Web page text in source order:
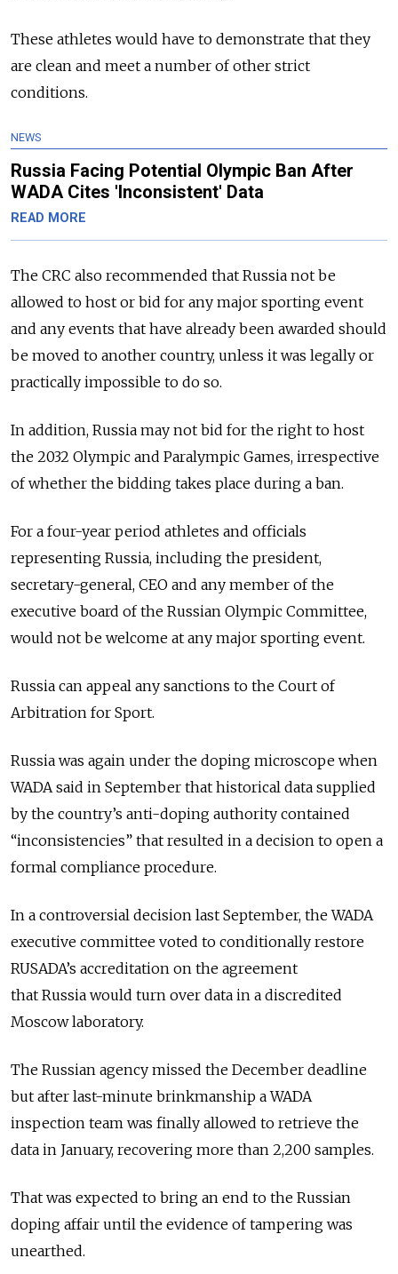
These athletes would have to demonstrate that they
are clean and meet a number of other strict
conditions.
NEWS
Russia Facing Potential Olympic Ban After
WADA Cites 'Inconsistent' Data
READ MORE
The CRC also recommended that Russia not be
allowed to host or bid for any major sporting event
and any events that have already been awarded should
be moved to another country, unless it was legally or
practically impossible to do so.
In addition, Russia may not bid for the right to host
the 2032 Olympic and Paralympic Games, irrespective
of whether the bidding takes place during a ban.
For a four-year period athletes and officials
representing Russia, including the president,
secretary-general, CEO and any member of the
executive board of the Russian Olympic Committee,
would not be welcome at any major sporting event.
Russia can appeal any sanctions to the Court of
Arbitration for Sport.
Russia was again under the doping microscope when
WADA said in September that historical data supplied
by the country’s anti-doping authority contained
“inconsistencies” that resulted in a decision to open a
formal compliance procedure.
In a controversial decision last September, the WADA
executive committee voted to conditionally restore
RUSADA’s accreditation on the agreement
that Russia would turn over data in a discredited
Moscow laboratory.
The Russian agency missed the December deadline
but after last-minute brinkmanship a WADA
inspection team was finally allowed to retrieve the
data in January, recovering more than 2,200 samples.
That was expected to bring an end to the Russian
doping affair until the evidence of tampering was
unearthed.